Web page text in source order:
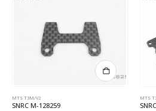
MTS T3M/V2
SNRC M-128259
MTS